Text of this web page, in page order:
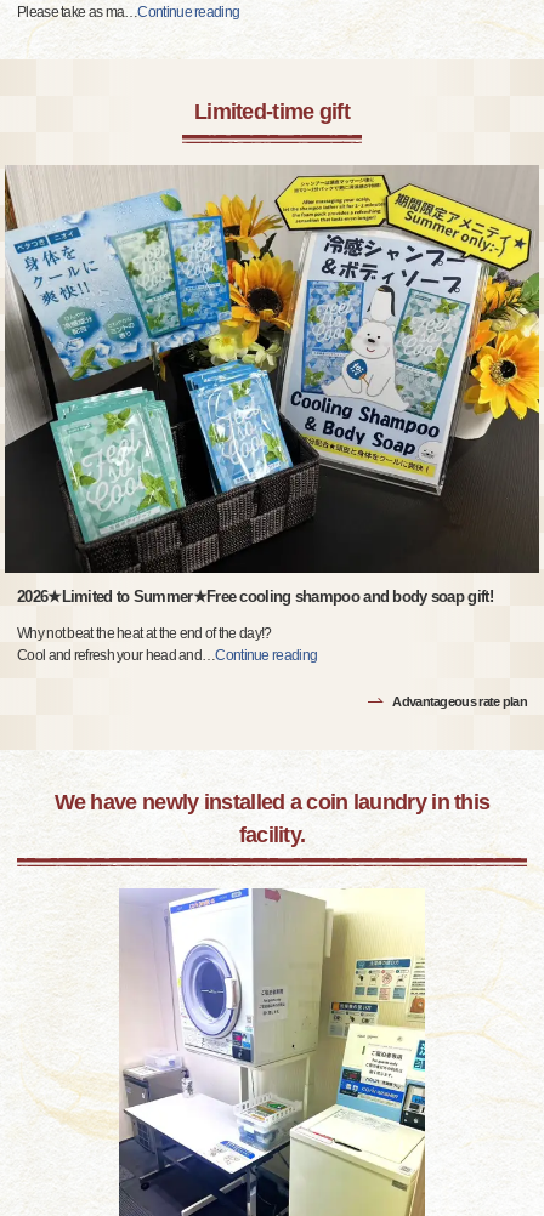
Please take as ma…Continue reading
Limited-time gift
2026★Limited to Summer★Free cooling shampoo and body soap gift!
Why not beat the heat at the end of the day!?
Cool and refresh your head and…Continue reading
Advantageous rate plan
We have newly installed a coin laundry in this
facility.